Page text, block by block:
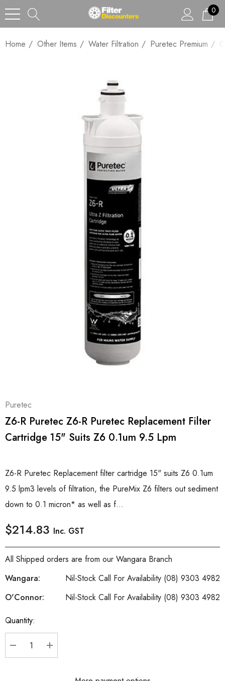
0
Home Other Items Water Filtration Puretec Premium
Puretec
Z6-R Puretec Z6-R Puretec Replacement Filter
Cartridge 15" Suits Z6 0.1um 9.5 Lpm
Z6-R Puretec Replacement filter cartridge 15" suits Z6 0.1um
9.5 lpm3 levels of filtration, the PureMix Z6 filters out sediment
down to 0.1 micron* as well as f...
$214.83 Inc. GST
All Shipped orders are from our Wangara Branch
Wangara:
Nil-Stock Call For Availability (08) 9303 4982
O'Connor:
Nil-Stock Call For Availability (08) 9303 4982
Current
Stock:
Quantity:
DECREASE QUANTITY:
INCREASE QUANTITY: